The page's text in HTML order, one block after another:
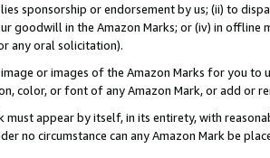
sponsorship or endorsement by us; (ii) to
goodwill in the Amazon Marks; or (iv) in offline
any oral solicitation).
or images of the Amazon Marks for you to
color, or font of any Amazon Mark, or add or
must appear by itself, in its entirety, with
no circumstance can any Amazon Mark be